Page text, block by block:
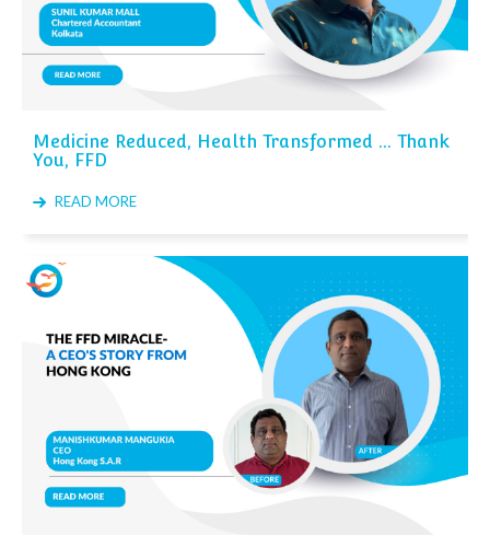
Medicine Reduced, Health Transformed ... Thank
You, FFD
READ MORE